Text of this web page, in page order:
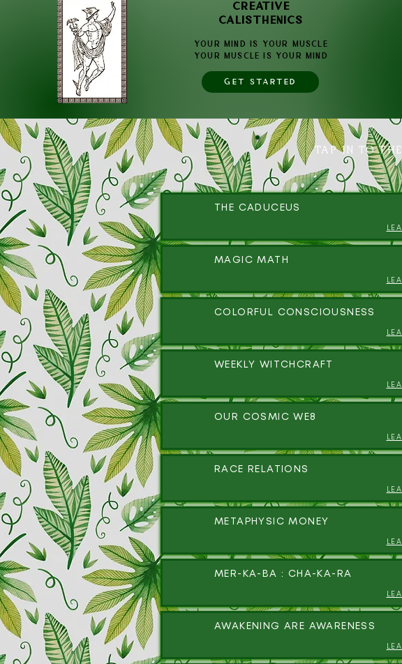
CREATIVE
CALISTHENICS
YOUR Mind is YOUR Muscle
YOUR Muscle is YOUR Mind
GET STARTED
TAP IN TO
THE CADUCEUS
MAGIC MATH
COLORFUL CONSCIOUSNESS
WEEKLY WITCHCRAFT
OUR COSMIC WE8
RACE RELATIONS
METAPHYSIC MONEY
MER-KA-BA : CHA-KA-RA
AWAKENING ARE AWARENESS